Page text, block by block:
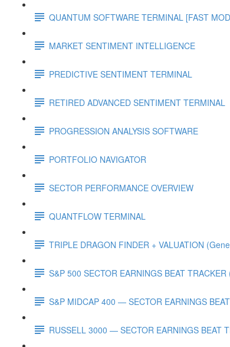
QUANTUM SOFTWARE TERMINAL [FAST
MARKET SENTIMENT INTELLIGENCE
PREDICTIVE SENTIMENT TERMINAL
RETIRED ADVANCED SENTIMENT TERMINAL
PROGRESSION ANALYSIS SOFTWARE
PORTFOLIO NAVIGATOR
SECTOR PERFORMANCE OVERVIEW
QUANTFLOW TERMINAL
TRIPLE DRAGON FINDER + VALUATION
S&P 500 SECTOR EARNINGS BEAT
S&P MIDCAP 400 — SECTOR EARNINGS
RUSSELL 3000 — SECTOR EARNINGS BEAT